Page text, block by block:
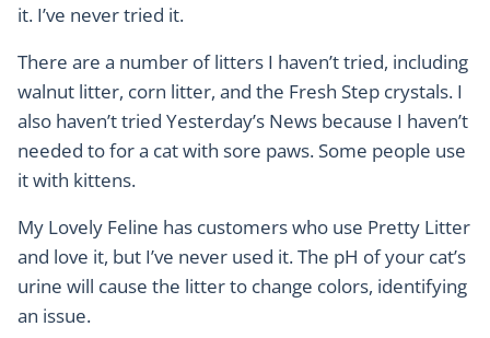
it. I’ve never tried it.
There are a number of litters I haven’t tried, including
walnut litter, corn litter, and the Fresh Step crystals. I
also haven’t tried Yesterday’s News because I haven’t
needed to for a cat with sore paws. Some people use
it with kittens.
My Lovely Feline has customers who use Pretty Litter
and love it, but I’ve never used it. The pH of your cat’s
urine will cause the litter to change colors, identifying
an issue.